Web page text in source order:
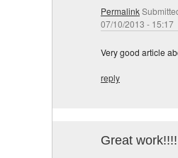
Permalink
07/10/2013 - 15:17
Very good article
reply
Great